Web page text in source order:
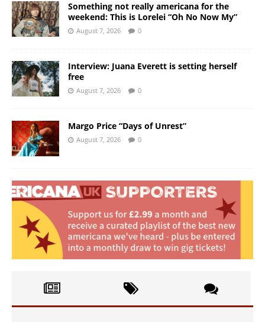
Something not really americana for the
weekend: This is Lorelei “Oh No Now My”
August 7, 2026 0
Interview: Juana Everett is setting herself
free
August 7, 2026 0
Margo Price “Days of Unrest”
August 7, 2026 0